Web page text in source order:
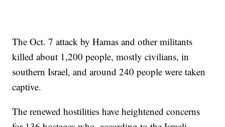
The Oct. 7 attack by Hamas and other militants
killed about 1,200 people, mostly civilians, in
southern Israel, and around 240 people were taken
captive.
The renewed hostilities have heightened concerns